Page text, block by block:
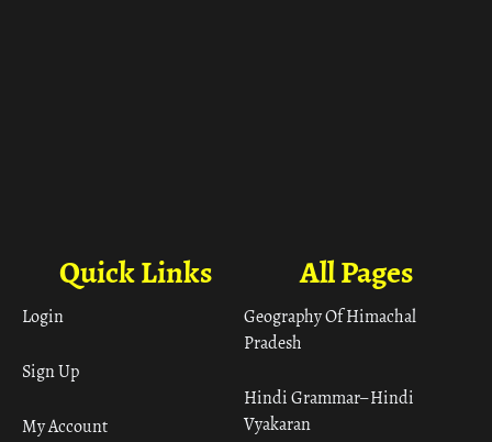
All Pages
Geography Of Himachal
Pradesh
Hindi Grammar– Hindi
Vyakaran
Quick Links
Login
Sign Up
My Account